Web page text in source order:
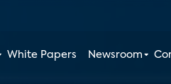
White Papers Newsroom